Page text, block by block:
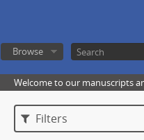
Browse
Welcome to our manuscripts
Filters